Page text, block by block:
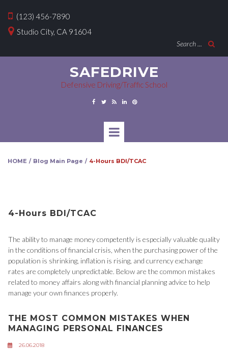
 (123) 456-7890
Studio City, CA 91604
Search ... 
SAFEDRIVE
Defensive Driving/Traffic School
    
HOME / Blog Main Page / 4-Hours BDI/TCAC
4-Hours BDI/TCAC
The ability to manage money competently is especially valuable quality
in the conditions of financial crisis, when the purchasing power of the
population is shrinking, inflation is rising, and currency exchange
rates are completely unpredictable. Below are the common mistakes
related to money affairs along with financial planning advice to help
manage your own finances properly.
THE MOST COMMON MISTAKES WHEN
MANAGING PERSONAL FINANCES
26.06.2018